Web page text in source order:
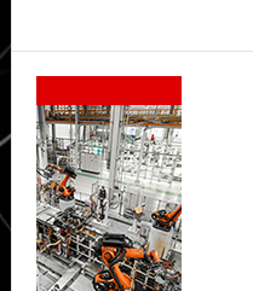
Secondary
Sidebar